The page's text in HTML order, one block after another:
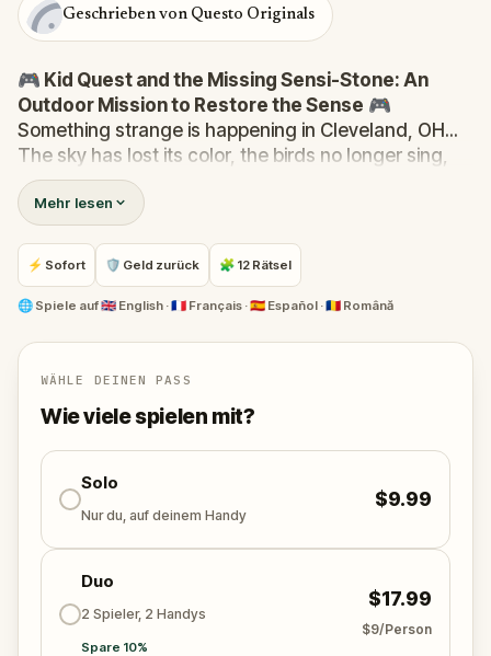
Geschrieben von Questo Originals
🎮 Kid Quest and the Missing Sensi-Stone: An
Outdoor Mission to Restore the Sense 🎮
Something strange is happening in Cleveland, OH...
The sky has lost its color, the birds no longer sing,
and even the bakery doesn’t smell like fresh cakes.
The Sensi-Stone—source of all sight, sound, smell,
taste, and touch—has vanished!
When Robert receives a call from the Hug-A-Com,
he transforms intoKid Questand assembles his
trusted team:Pandi, Rocky, Sandy, and Zee
and return it to its rightful place in the town square.
Who stole the Sensi-Stone?
solve the puzzles, follow the clues, and bring the
senses back before it’s too late?
🌈 JoinKid Queston this colorful outdoor
adventure to
Sensi-Stone!
Mehr lesen
⚡ Sofort 🛡 Geld zurück 🧩 12 Rätsel
🌐 Spiele auf🇬🇧 English · 🇫🇷 Français · 🇪🇸 Español · 🇷🇴 Română
WÄHLE DEINEN PASS
Wie viele spielen mit?
Solo
Nur du, auf deinem Handy
$9.99
Duo
2 Spieler, 2 Handys
Spare 10%
$17.99
$9/Person